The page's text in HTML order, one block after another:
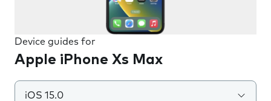
Device guides for
Apple iPhone Xs Max
iOS 15.0